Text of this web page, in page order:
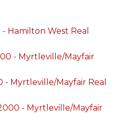
Hamilton West Real
- Myrtleville/Mayfair
Myrtleville/Mayfair Real
- Myrtleville/Mayfair